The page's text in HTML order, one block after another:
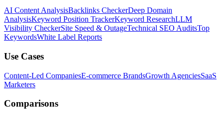
AI Content AnalysisBacklinks CheckerDeep Domain
AnalysisKeyword Position TrackerKeyword ResearchLLM
Visibility CheckerSite Speed & OutageTechnical SEO AuditsTop
KeywordsWhite Label Reports
Use Cases
Content-Led CompaniesE-commerce BrandsGrowth AgenciesSaaS
Marketers
Comparisons